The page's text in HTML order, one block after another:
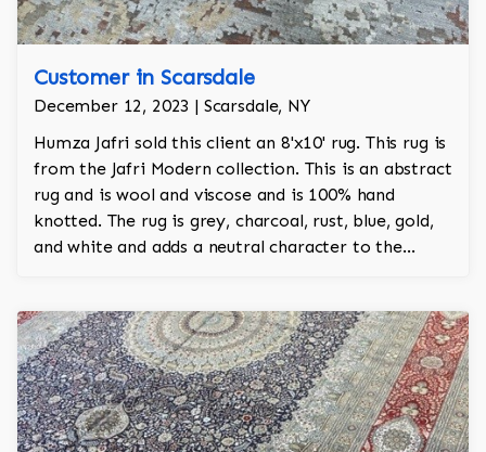
Customer in Scarsdale
December 12, 2023 | Scarsdale, NY
Humza Jafri sold this client an 8'x10' rug. This rug is
from the Jafri Modern collection. This is an abstract
rug and is wool and viscose and is 100% hand
knotted. The rug is grey, charcoal, rust, blue, gold,
and white and adds a neutral character to the